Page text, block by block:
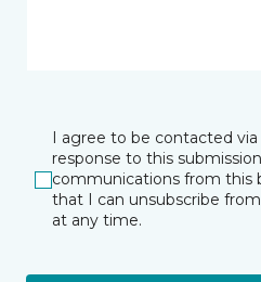
I agree to be contacted
response to this
communications from this
that I can unsubscribe
at any time.